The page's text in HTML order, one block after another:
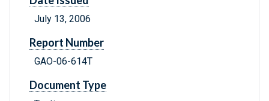
July 13, 2006
Report Number
GAO-06-614T
Document Type